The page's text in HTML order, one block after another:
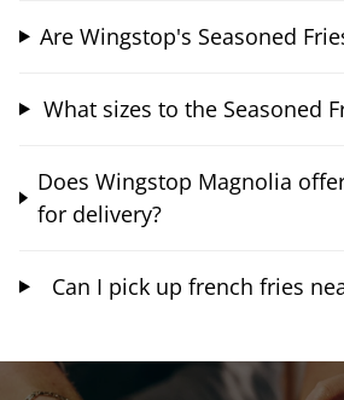
Are Wingstop's Seasoned
What sizes to the Seasoned
Does Wingstop Magnolia
for delivery?
Can I pick up french fries